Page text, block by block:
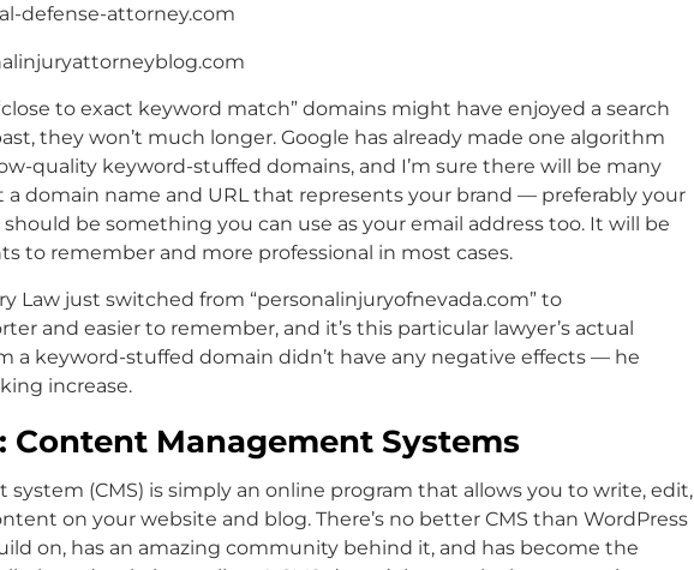
defense-attorney.com
to exact keyword match” domains might have enjoyed a search
they won’t much longer. Google has already made one algorithm
quality keyword-stuffed domains, and I’m sure there will be many
a domain name and URL that represents your brand — preferably your
be something you can use as your email address too. It will be
to remember and more professional in most cases.
Law just switched from “personalinjuryofnevada.com” to
and easier to remember, and it’s this particular lawyer’s actual
a keyword-stuffed domain didn’t have any negative effects — he
increase.
Content Management Systems
(CMS) is simply an online program that allows you to write, edit,
on your website and blog. There’s no better CMS than WordPress
on, has an amazing community behind it, and has become the